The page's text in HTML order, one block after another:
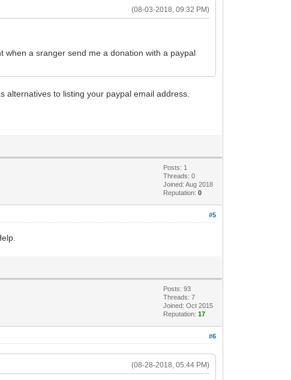
(08-03-2018, 09:32 PM)
when a sranger send me a donation with a paypal
alternatives to listing your paypal email address.
Posts: 1
Threads: 0
Joined: Aug 2018
Reputation:0
#5
Posts: 93
Threads: 7
Joined: Oct 2015
Reputation:17
#6
(08-28-2018, 05:44 PM)